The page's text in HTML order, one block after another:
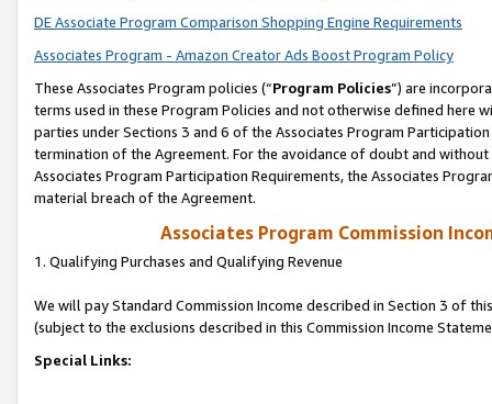
DE Associate Program Comparison Shopping Engine Requirements
Associates Program - Amazon Creator Ads Boost Program Policy
These Associates Program policies (“Program Policies”) are
terms used in these Program Policies and not otherwise defined
parties under Sections 3 and 6 of the Associates Program
termination of the Agreement. For the avoidance of doubt and
Associates Program Participation Requirements, the Associates
material breach of the Agreement.
Associates Program Commission
1. Qualifying Purchases and Qualifying Revenue
We will pay Standard Commission Income described in Section 3 of
(subject to the exclusions described in this Commission Income
Special Links: